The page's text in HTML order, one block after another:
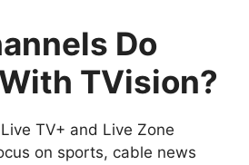
Do
TVision?
TV+ and Live Zone
on sports, cable news